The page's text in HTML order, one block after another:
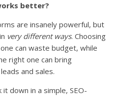
better?
are insanely powerful, but
very different ways. Choosing
can waste budget, while
right one can bring
and sales.
it down in a simple, SEO-